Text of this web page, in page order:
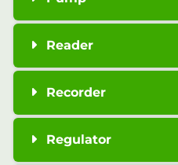
Reader
Recorder
Regulator